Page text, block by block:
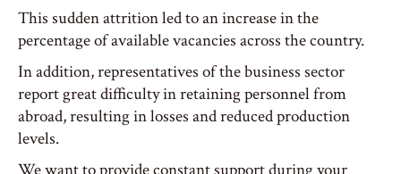
This sudden attrition led to an increase in the
percentage of available vacancies across the country.
In addition, representatives of the business sector
report great difficulty in retaining personnel from
abroad, resulting in losses and reduced production
levels.